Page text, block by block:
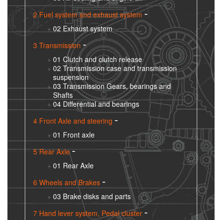
2 Fuel system and exhaust system
02 Exhaust system
3 Transmission
01 Clutch and clutch release
02 Transmission case and transmission
suspension
03 Transmission Gears, bearings and
Shafts
04 Differential and bearings
4 Front Axle and steering
01 Front axle
5 Rear Axle
01 Rear Axle
6 Wheels and Brakes
03 Brake disks and parts
7 Hand lever system, Pedal cluster